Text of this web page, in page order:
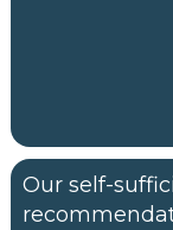
Our self-